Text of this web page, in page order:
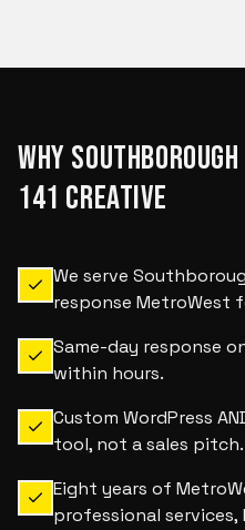
WHYSOUTHBOROUGH
141 CREATIVE
We serve
response MetroWest
Same-day response
within hours.
Custom WordPress
tool, not a sales pitch.
Eight years of
professional